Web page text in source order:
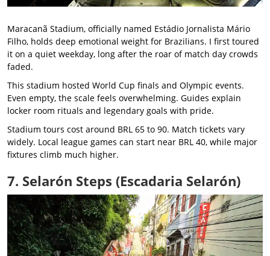
Maracanã Stadium, officially named Estádio Jornalista Mário
Filho, holds deep emotional weight for Brazilians. I first toured
it on a quiet weekday, long after the roar of match day crowds
faded.
This stadium hosted World Cup finals and Olympic events.
Even empty, the scale feels overwhelming. Guides explain
locker room rituals and legendary goals with pride.
Stadium tours cost around BRL 65 to 90. Match tickets vary
widely. Local league games can start near BRL 40, while major
fixtures climb much higher.
7. Selarón Steps (Escadaria Selarón)